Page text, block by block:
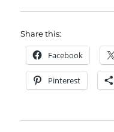
Share this:
Facebook
Pinterest